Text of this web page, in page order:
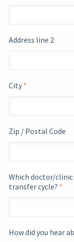
Address line 2
City *
Zip / Postal Code
Which doctor/
transfer cycle? *
How did you hear